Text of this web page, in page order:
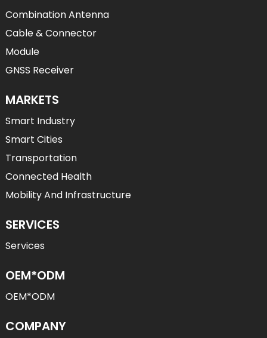
Combination Antenna
Cable & Connector
Module
GNSS Receiver
MARKETS
Smart Industry
Smart Cities
Transportation
Connected Health
Mobility And Infrastructure
SERVICES
Services
OEM*ODM
OEM*ODM
COMPANY